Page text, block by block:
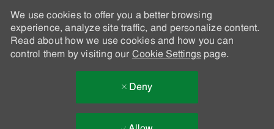
We use cookies to offer you a better browsing
experience, analyze site traffic, and personalize content.
Read about how we use cookies and how you can
control them by visiting our Cookie Settingspage.
Deny